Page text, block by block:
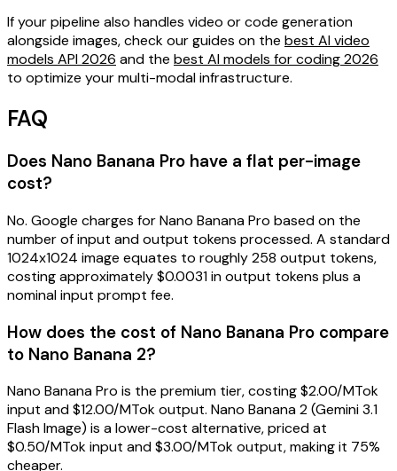
If your pipeline also handles video or code generation
alongside images, check our guides on the best AI video
models API 2026 and the best AI models for coding 2026
to optimize your multi-modal infrastructure.
FAQ
Does Nano Banana Pro have a flat per-image
cost?
No. Google charges for Nano Banana Pro based on the
number of input and output tokens processed. A standard
1024x1024 image equates to roughly 258 output tokens,
costing approximately $0.0031 in output tokens plus a
nominal input prompt fee.
How does the cost of Nano Banana Pro compare
to Nano Banana 2?
Nano Banana Pro is the premium tier, costing $2.00/MTok
input and $12.00/MTok output. Nano Banana 2 (Gemini 3.1
Flash Image) is a lower-cost alternative, priced at
$0.50/MTok input and $3.00/MTok output, making it 75%
cheaper.